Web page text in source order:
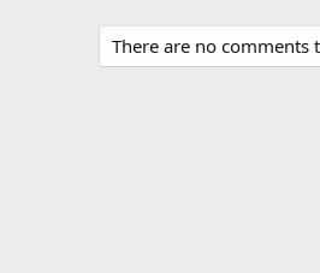
There are no comments